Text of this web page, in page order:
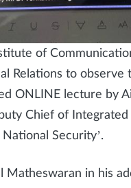
of
Relations to observe
ONLINE lecture by
Chief of Integrated
National Security’.
Matheswaran in his